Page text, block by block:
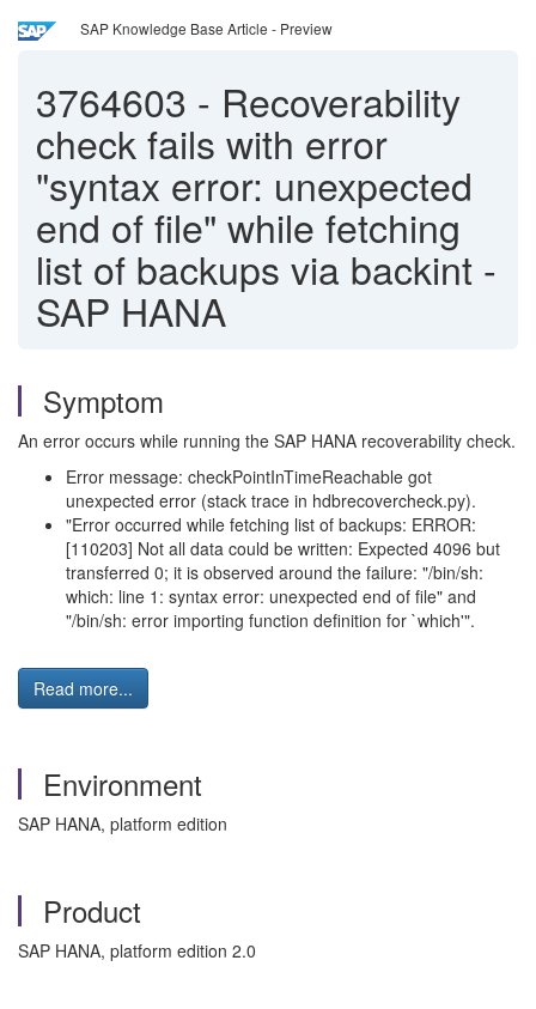
SAP Knowledge Base Article - Preview
3764603 - Recoverability
check fails with error
"syntax error: unexpected
end of file" while fetching
list of backups via backint -
SAP HANA
Symptom
An error occurs while running the SAP HANA recoverability check.
Error message: checkPointInTimeReachable got
unexpected error (stack trace in hdbrecovercheck.py).
"Error occurred while fetching list of backups: ERROR:
[110203] Not all data could be written: Expected 4096 but
transferred 0; it is observed around the failure: "/bin/sh:
which: line 1: syntax error: unexpected end of file" and
"/bin/sh: error importing function definition for `which'".
Read more...
Environment
SAP HANA, platform edition
Product
SAP HANA, platform edition 2.0